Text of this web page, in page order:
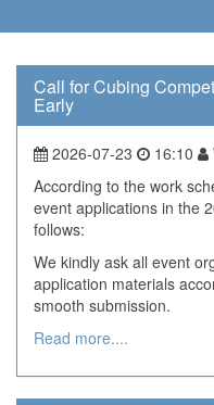
Call for Cubing
Early
2026-07-23 16:10
According to the work
event applications in the
follows:
We kindly ask all event
application materials
smooth submission.
Read more....